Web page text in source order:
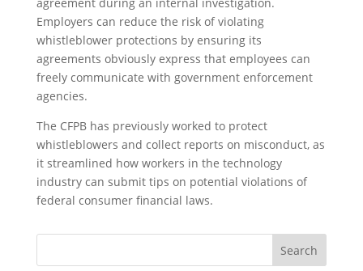
Employers can reduce the risk of violating
whistleblower protections by ensuring its
agreements obviously express that employees can
freely communicate with government enforcement
agencies.
The CFPB has previously worked to protect
whistleblowers and collect reports on misconduct, as
it streamlined how workers in the technology
industry can submit tips on potential violations of
federal consumer financial laws.